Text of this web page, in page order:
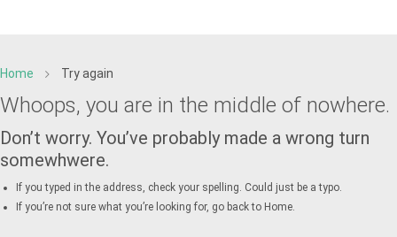
Home Try again
Whoops, you are in the middle of nowhere.
Don’t worry. You’ve probably made a wrong turn
somewhwere.
If you typed in the address, check your spelling. Could just be a typo.
If you’re not sure what you’re looking for, go back to Home.